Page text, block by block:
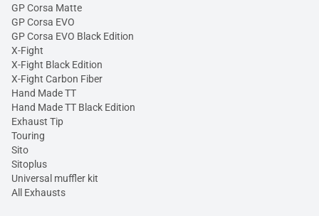
GP Corsa Matte
GP Corsa EVO
GP Corsa EVO Black Edition
X-Fight
X-Fight Black Edition
X-Fight Carbon Fiber
Hand Made TT
Hand Made TT Black Edition
Exhaust Tip
Touring
Sito
Sitoplus
Universal muffler kit
All Exhausts